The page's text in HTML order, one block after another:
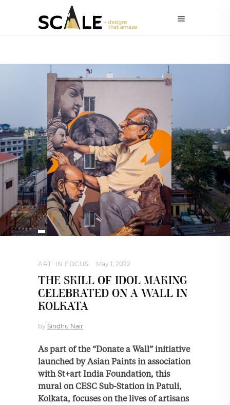
ART IN FOCUS May 1, 2022
THE SKILL OF IDOL MAKING
CELEBRATED ON A WALL IN
KOLKATA
by Sindhu Nair
As part of the “Donate a Wall” initiative
launched by Asian Paints in association
with St+art India Foundation, this
mural on CESC Sub-Station in Patuli,
Kolkata, focuses on the lives of artisans